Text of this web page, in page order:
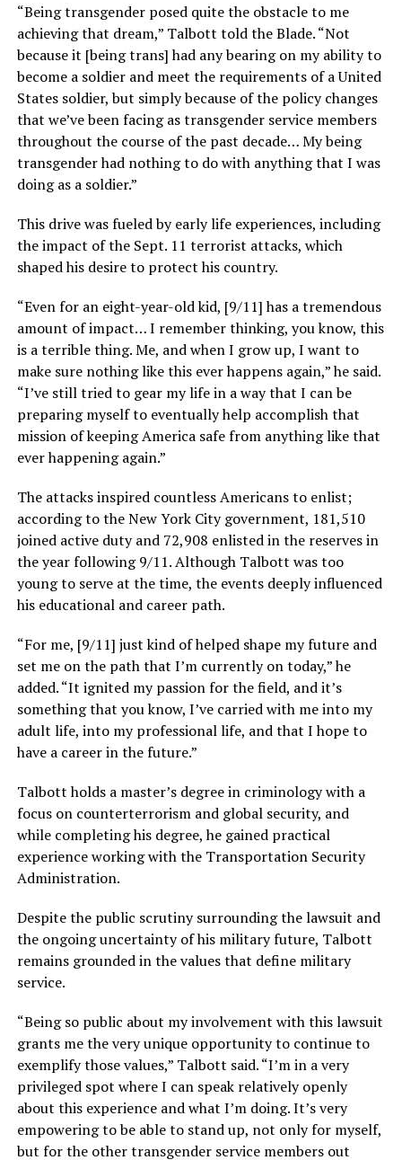
“Being transgender posed quite the obstacle to me
achieving that dream,” Talbott told the Blade. “Not
because it [being trans] had any bearing on my ability to
become a soldier and meet the requirements of a United
States soldier, but simply because of the policy changes
that we’ve been facing as transgender service members
throughout the course of the past decade… My being
transgender had nothing to do with anything that I was
doing as a soldier.”
This drive was fueled by early life experiences, including
the impact of the Sept. 11 terrorist attacks, which
shaped his desire to protect his country.
“Even for an eight-year-old kid, [9/11] has a tremendous
amount of impact… I remember thinking, you know, this
is a terrible thing. Me, and when I grow up, I want to
make sure nothing like this ever happens again,” he said.
“I’ve still tried to gear my life in a way that I can be
preparing myself to eventually help accomplish that
mission of keeping America safe from anything like that
ever happening again.”
The attacks inspired countless Americans to enlist;
according to the New York City government, 181,510
joined active duty and 72,908 enlisted in the reserves in
the year following 9/11. Although Talbott was too
young to serve at the time, the events deeply influenced
his educational and career path.
“For me, [9/11] just kind of helped shape my future and
set me on the path that I’m currently on today,” he
added. “It ignited my passion for the field, and it’s
something that you know, I’ve carried with me into my
adult life, into my professional life, and that I hope to
have a career in the future.”
Talbott holds a master’s degree in criminology with a
focus on counterterrorism and global security, and
while completing his degree, he gained practical
experience working with the Transportation Security
Administration.
Despite the public scrutiny surrounding the lawsuit and
the ongoing uncertainty of his military future, Talbott
remains grounded in the values that define military
service.
“Being so public about my involvement with this lawsuit
grants me the very unique opportunity to continue to
exemplify those values,” Talbott said. “I’m in a very
privileged spot where I can speak relatively openly
about this experience and what I’m doing. It’s very
empowering to be able to stand up, not only for myself,
but for the other transgender service members out